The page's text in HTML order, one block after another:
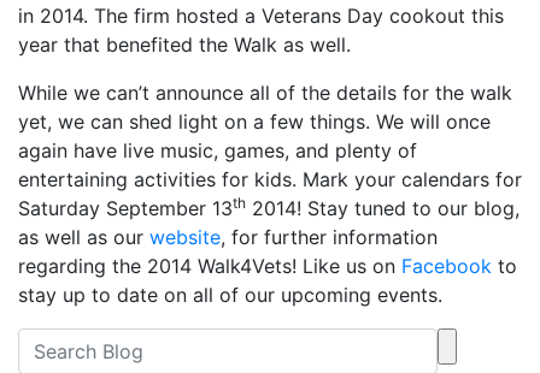
in 2014. The firm hosted a Veterans Day cookout this
year that benefited the Walk as well.
While we can’t announce all of the details for the walk
yet, we can shed light on a few things. We will once
again have live music, games, and plenty of
entertaining activities for kids. Mark your calendars for
Saturday September 13th 2014! Stay tuned to our blog,
as well as our website, for further information
regarding the 2014 Walk4Vets! Like us on Facebook to
stay up to date on all of our upcoming events.